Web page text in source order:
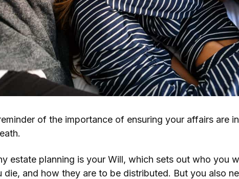
of the importance of ensuring your affairs are
estate planning is your Will, which sets out who you
die, and how they are to be distributed. But you also